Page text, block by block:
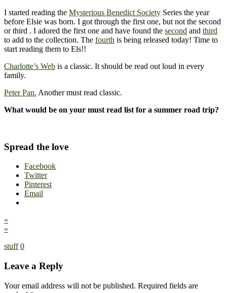
I started reading the Mysterious Benedict Society Series the year
before Elsie was born. I got through the first one, but not the second
or third . I adored the first one and have found the second and third
to add to the collection. The fourth is being released today! Time to
start reading them to Els!!
Charlotte’s Web is a classic. It should be read out loud in every
family.
Peter Pan. Another must read classic.
What would be on your must read list for a summer road trip?
Spread the love
Facebook
Twitter
Pinterest
Email
«
»
stuff 0
Leave a Reply
Your email address will not be published. Required fields are